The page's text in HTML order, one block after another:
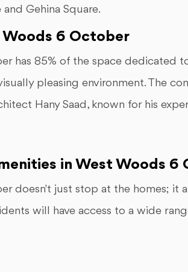
and Gehina Square.
Woods 6 October
has 85% of the space dedicated
pleasing environment. The
Hany Saad, known for his
in West Woods 6
doesn't just stop at the homes; it
will have access to a wide